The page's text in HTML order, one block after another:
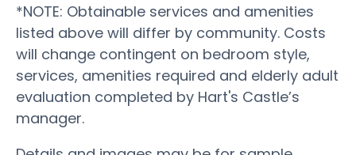
*NOTE: Obtainable services and amenities
listed above will differ by community. Costs
will change contingent on bedroom style,
services, amenities required and elderly adult
evaluation completed by Hart's Castle’s
manager.